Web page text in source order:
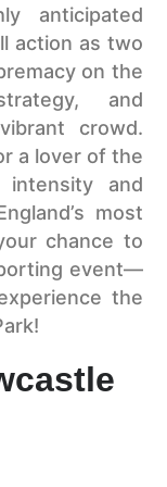
anticipated
action as two
on the
and
crowd.
a lover of the
and
most
chance to
event—
the